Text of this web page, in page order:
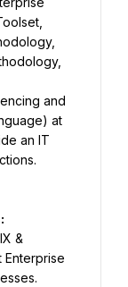
and
at
an IT
&
Enterprise